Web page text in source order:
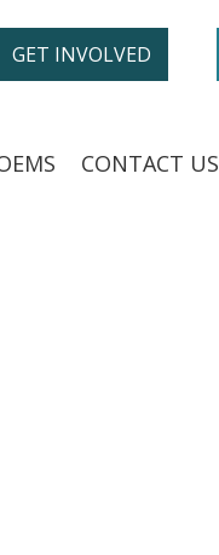
GET INVOLVED
CONTACT US